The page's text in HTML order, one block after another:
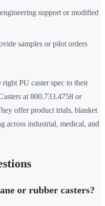
support or modified
samples or pilot orders
PU caster spec to their
at 800.733.4758 or
offer product trials, blanket
across industrial, medical, and
or rubber casters?